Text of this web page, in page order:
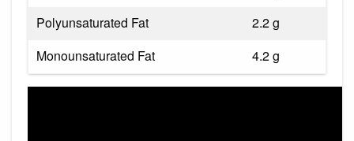
Polyunsaturated Fat
2.2 g
Monounsaturated Fat
4.2 g